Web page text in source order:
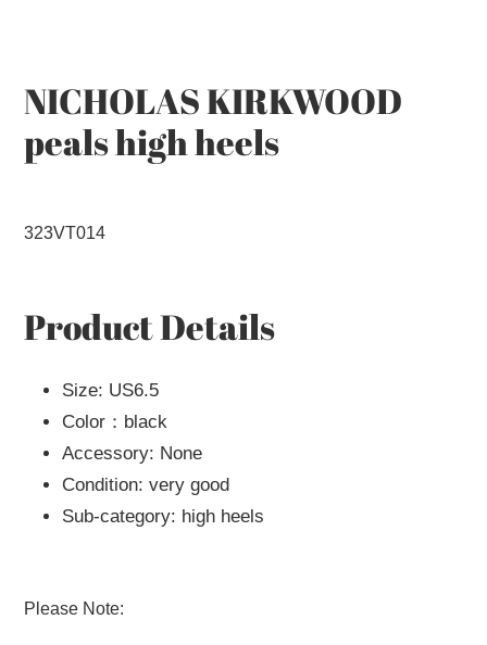
NICHOLAS KIRKWOOD
peals high heels
323VT014
Product Details
Size: US6.5
Color：black
Accessory: None
Condition: very good
Sub-category: high heels
Please Note: